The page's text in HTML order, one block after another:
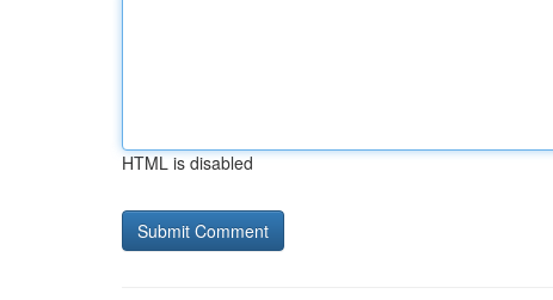
HTML is disabled